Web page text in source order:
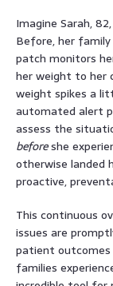
Imagine Sarah,
Before, her
patch monitors
her weight to her
weight spikes a
automated alert
assess the
beforeshe
otherwise landed
proactive,
This continuous
issues are
patient outcomes
families